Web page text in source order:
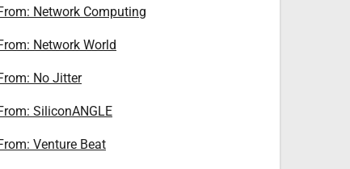
Network Computing
Network World
No Jitter
SiliconANGLE
Venture Beat